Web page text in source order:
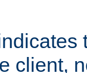
client,